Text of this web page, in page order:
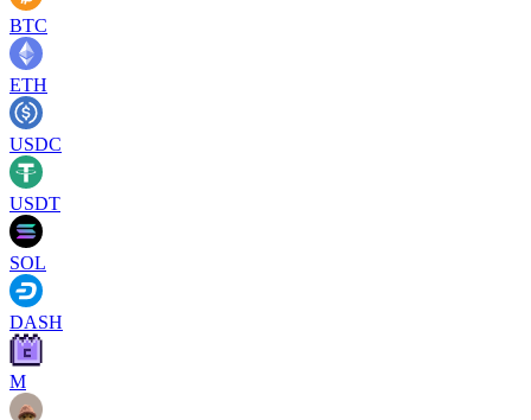
BTC
ETH
USDC
USDT
SOL
DASH
M